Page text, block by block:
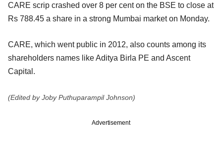
CARE scrip crashed over 8 per cent on the BSE to close at
Rs 788.45 a share in a strong Mumbai market on Monday.
CARE, which went public in 2012, also counts among its
shareholders names like Aditya Birla PE and Ascent
Capital.
(Edited by Joby Puthuparampil Johnson)
Advertisement